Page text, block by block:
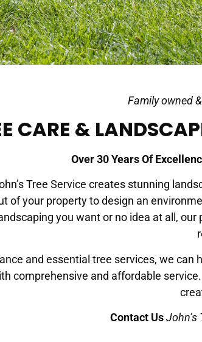
Family owned
CARE &
Over 30 Years Of
Tree Service creates stunning
of your property to design an
you want or no idea at all,
and essential tree services, we
comprehensive and affordable
Contact UsJohn’s